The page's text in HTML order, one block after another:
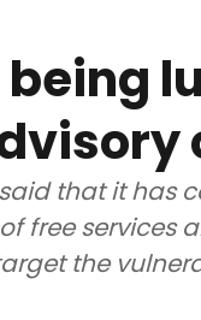
being
that it has
free
the